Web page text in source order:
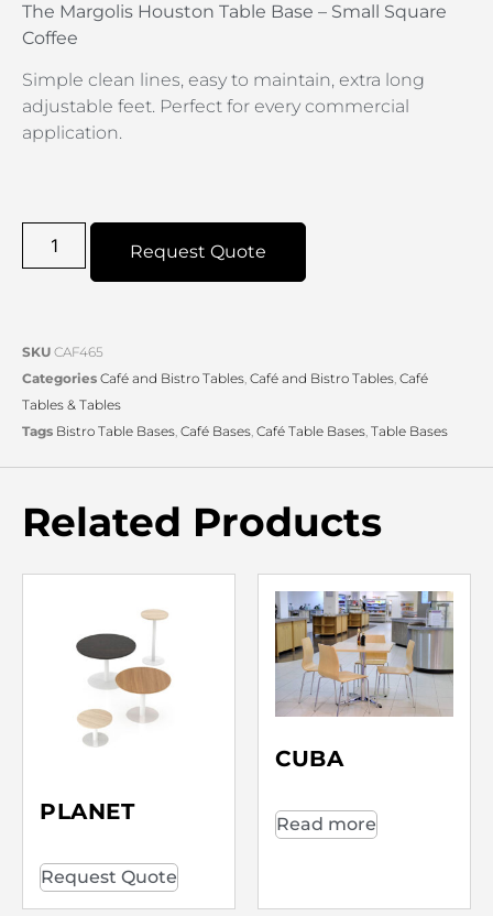
The Margolis Houston Table Base – Small Square
Coffee
Simple clean lines, easy to maintain, extra long
adjustable feet. Perfect for every commercial
application.
Request Quote
SKU CAF465
Categories Café and Bistro Tables, Café and Bistro Tables, Café
Tables & Tables
Tags Bistro Table Bases, Café Bases, Café Table Bases, Table Bases
Related Products
PLANET
Request Quote
CUBA
Read more